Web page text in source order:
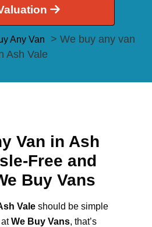
Any Van
> We buy any van
Ash Vale
Van in Ash
Free and
Buy Vans
Vale should be simple
atWe Buy Vans, that’s